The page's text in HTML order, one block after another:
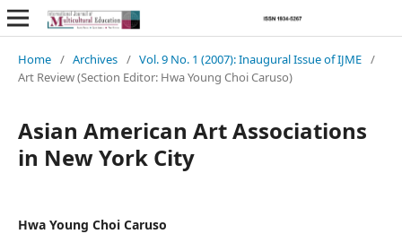
Home / Archives / Vol. 9 No. 1 (2007): Inaugural Issue of IJME /
Art Review (Section Editor: Hwa Young Choi Caruso)
Asian American Art Associations
in New York City
Hwa Young Choi Caruso